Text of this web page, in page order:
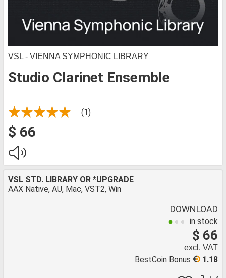
Studio Clarinet Ensemble
VSL - VIENNA SYMPHONIC LIBRARY
(1)
$ 66
VSL STD. LIBRARY OR *UPGRADE
AAX Native, AU, Mac, VST2, Win
DOWNLOAD
in stock
$ 66
excl. VAT
1.18
BestCoin Bonus